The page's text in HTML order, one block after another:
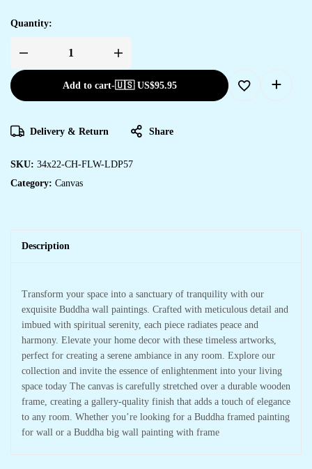
Quantity:
Add to cart-🇺🇸 US$95.95
Delivery & Return Share
SKU: 34x22-CH-FLW-LDP57
Category: Canvas
Description
Transform your space into a sanctuary of tranquility with our
exquisite Buddha wall paintings. Crafted with meticulous detail and
imbued with spiritual serenity, each piece radiates peace and
harmony. Elevate your home decor with these timeless artworks,
perfect for creating a serene ambiance in any room. Explore our
collection and invite the essence of enlightenment into your living
space today The canvas is carefully stretched over a durable wooden
frame, creating a gallery-quality finish that adds a touch of elegance
to any room. Whether you’re looking for a Buddha framed painting
for wall or a Buddha big wall painting with frame